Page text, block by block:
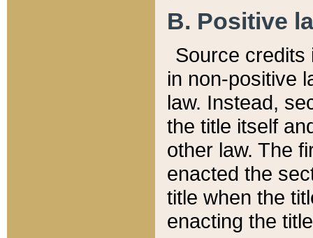
B. Positive
Source credits
in non-positive
law. Instead,
the title itself
other law. The
enacted the
title when the
enacting the